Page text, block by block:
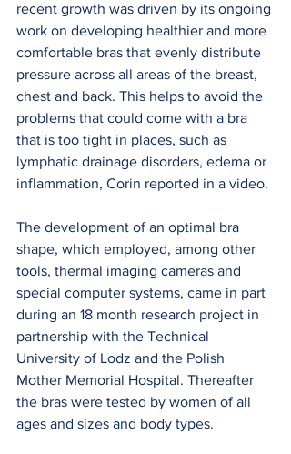
recent growth was driven by its ongoing
work on developing healthier and more
comfortable bras that evenly distribute
pressure across all areas of the breast,
chest and back. This helps to avoid the
problems that could come with a bra
that is too tight in places, such as
lymphatic drainage disorders, edema or
inflammation, Corin reported in a video.
The development of an optimal bra
shape, which employed, among other
tools, thermal imaging cameras and
special computer systems, came in part
during an 18 month research project in
partnership with the Technical
University of Lodz and the Polish
Mother Memorial Hospital. Thereafter
the bras were tested by women of all
ages and sizes and body types.